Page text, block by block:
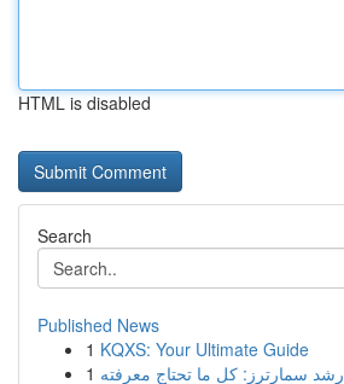
HTML is disabled
Search
Published News
1 KQXS: Your Ultimate Guide
1 رِشد سمارترز: كل ما تحتاج معرفته